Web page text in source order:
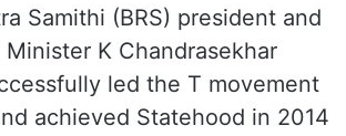
Samithi (BRS) president and
K Chandrasekhar
led the T movement
achieved Statehood in 2014